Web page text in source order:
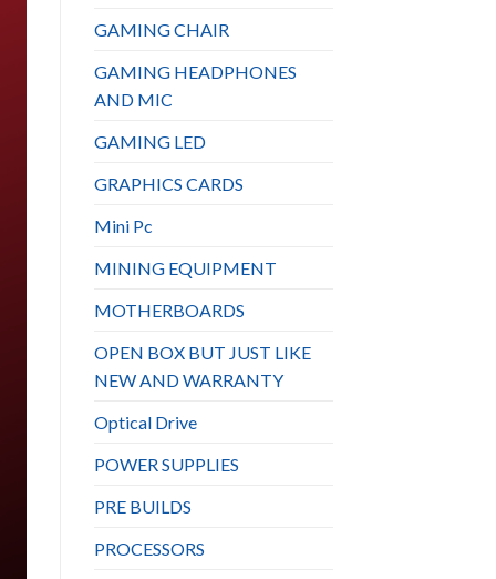
GAMING CHAIR
GAMING HEADPHONES
AND MIC
GAMING LED
GRAPHICS CARDS
Mini Pc
MINING EQUIPMENT
MOTHERBOARDS
OPEN BOX BUT JUST LIKE
NEW AND WARRANTY
Optical Drive
POWER SUPPLIES
PRE BUILDS
PROCESSORS